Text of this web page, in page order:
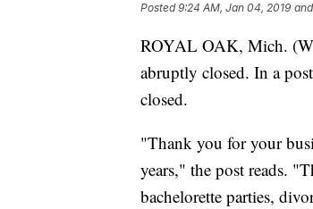
Posted9:24 AM, Jan 04, 2019
ROYAL OAK, Mich.
abruptly closed. In a
closed.
"Thank you for your
years," the post reads.
bachelorette parties,